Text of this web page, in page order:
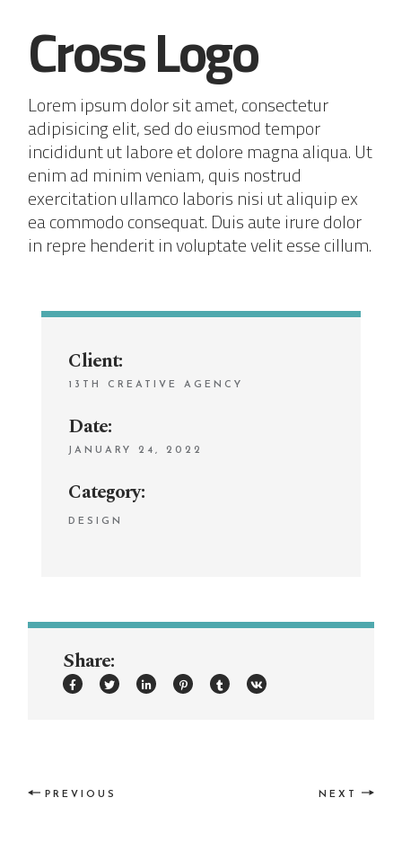
Cross Logo
Lorem ipsum dolor sit amet, consectetur
adipisicing elit, sed do eiusmod tempor
incididunt ut labore et dolore magna aliqua. Ut
enim ad minim veniam, quis nostrud
exercitation ullamco laboris nisi ut aliquip ex
ea commodo consequat. Duis aute irure dolor
in repre henderit in voluptate velit esse cillum.
Client:
13TH CREATIVE AGENCY
Date:
JANUARY 24, 2022
Category:
DESIGN
Share:
PREVIOUS NEXT